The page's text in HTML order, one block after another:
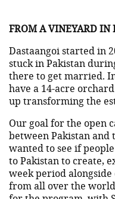
FROM A VINEYARD IN
Dastaangoi started in
stuck in Pakistan
there to get married.
have a 14-acre
up transforming the
Our goal for the open
between Pakistan and
wanted to see if
to Pakistan to create,
week period
from all over the